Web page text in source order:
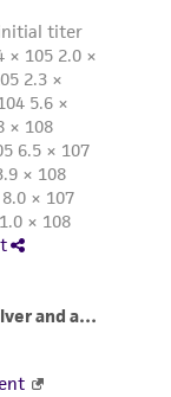
has
complete
that the
all risk
the
limitation